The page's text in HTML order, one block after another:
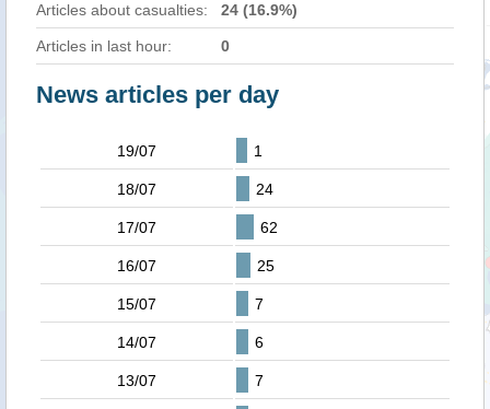
Articles about casualties: 24 (16.9%)
Articles in last hour: 0
News articles per day
19/07 1
18/07 24
17/07 62
16/07 25
15/07 7
14/07 6
13/07 7